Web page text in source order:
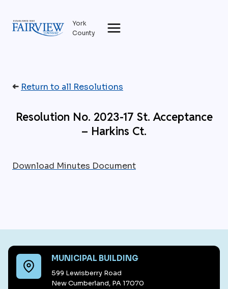
content
York
County
➜ Return to all Resolutions
Resolution No. 2023-17 St. Acceptance
– Harkins Ct.
Download Minutes Document
MUNICIPAL BUILDING
599 Lewisberry Road
New Cumberland, PA 17070